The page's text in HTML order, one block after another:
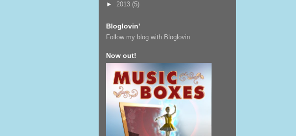
► 2013 (5)
Bloglovin'
Follow my blog with Bloglovin
Now out!